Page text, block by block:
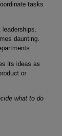
tasks
daunting.
its ideas as
or
what to do